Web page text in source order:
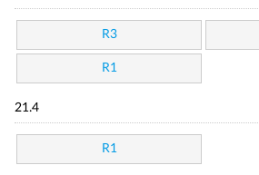
R3
R1
21.4
R1